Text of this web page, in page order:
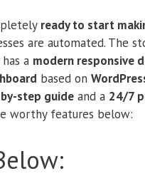
ready to start
are automated. The
a modern responsive
based on
step guide and a 24/7
worthy features below: